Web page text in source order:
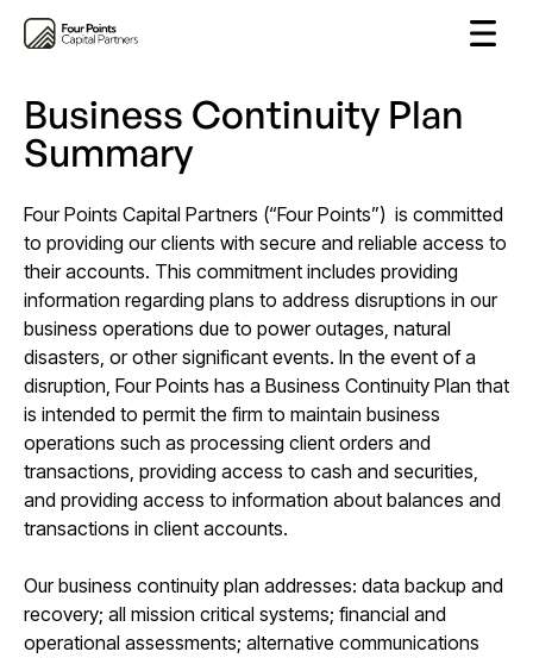
Business Continuity Plan
Summary
Four Points Capital Partners (“Four Points”) is committed
to providing our clients with secure and reliable access to
their accounts. This commitment includes providing
information regarding plans to address disruptions in our
business operations due to power outages, natural
disasters, or other significant events. In the event of a
disruption, Four Points has a Business Continuity Plan that
is intended to permit the firm to maintain business
operations such as processing client orders and
transactions, providing access to cash and securities,
and providing access to information about balances and
transactions in client accounts.​
Our business continuity plan addresses: data backup and
recovery; all mission critical systems; financial and
operational assessments; alternative communications